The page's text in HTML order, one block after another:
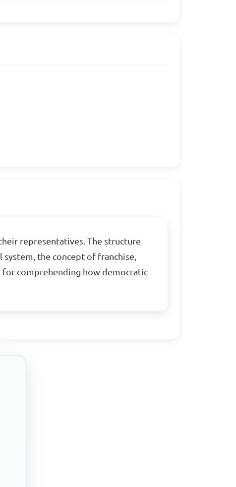
representatives. The structure
the concept of franchise,
for comprehending how democratic